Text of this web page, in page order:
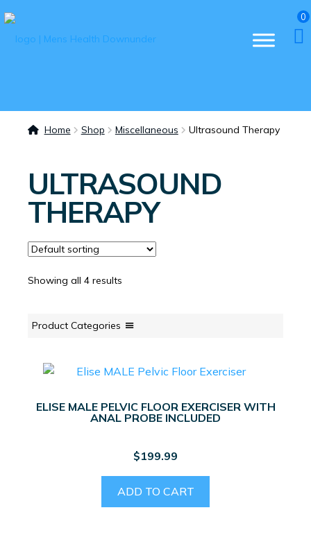
0
Home Shop Miscellaneous Ultrasound Therapy
ULTRASOUND
THERAPY
Showing all 4 results
Product Categories
ELISE MALE PELVIC FLOOR EXERCISER WITH
ANAL PROBE INCLUDED
$199.99
ADD TO CART